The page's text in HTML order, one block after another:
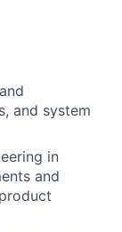
and system
in
and